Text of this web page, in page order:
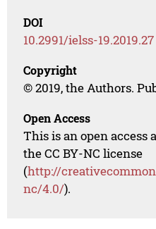
DOI
10.2991/ielss-19.2019.27
Copyright
© 2019, the Authors.
Open Access
This is an open
the CC BY-NC license
(http://
nc/4.0/).